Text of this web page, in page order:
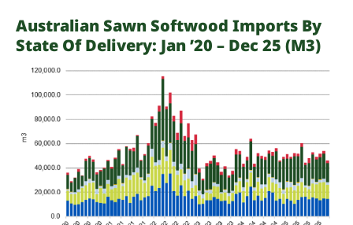
Australian Sawn Softwood Imports By
State Of Delivery: Jan ’20 – Dec 25 (m3)